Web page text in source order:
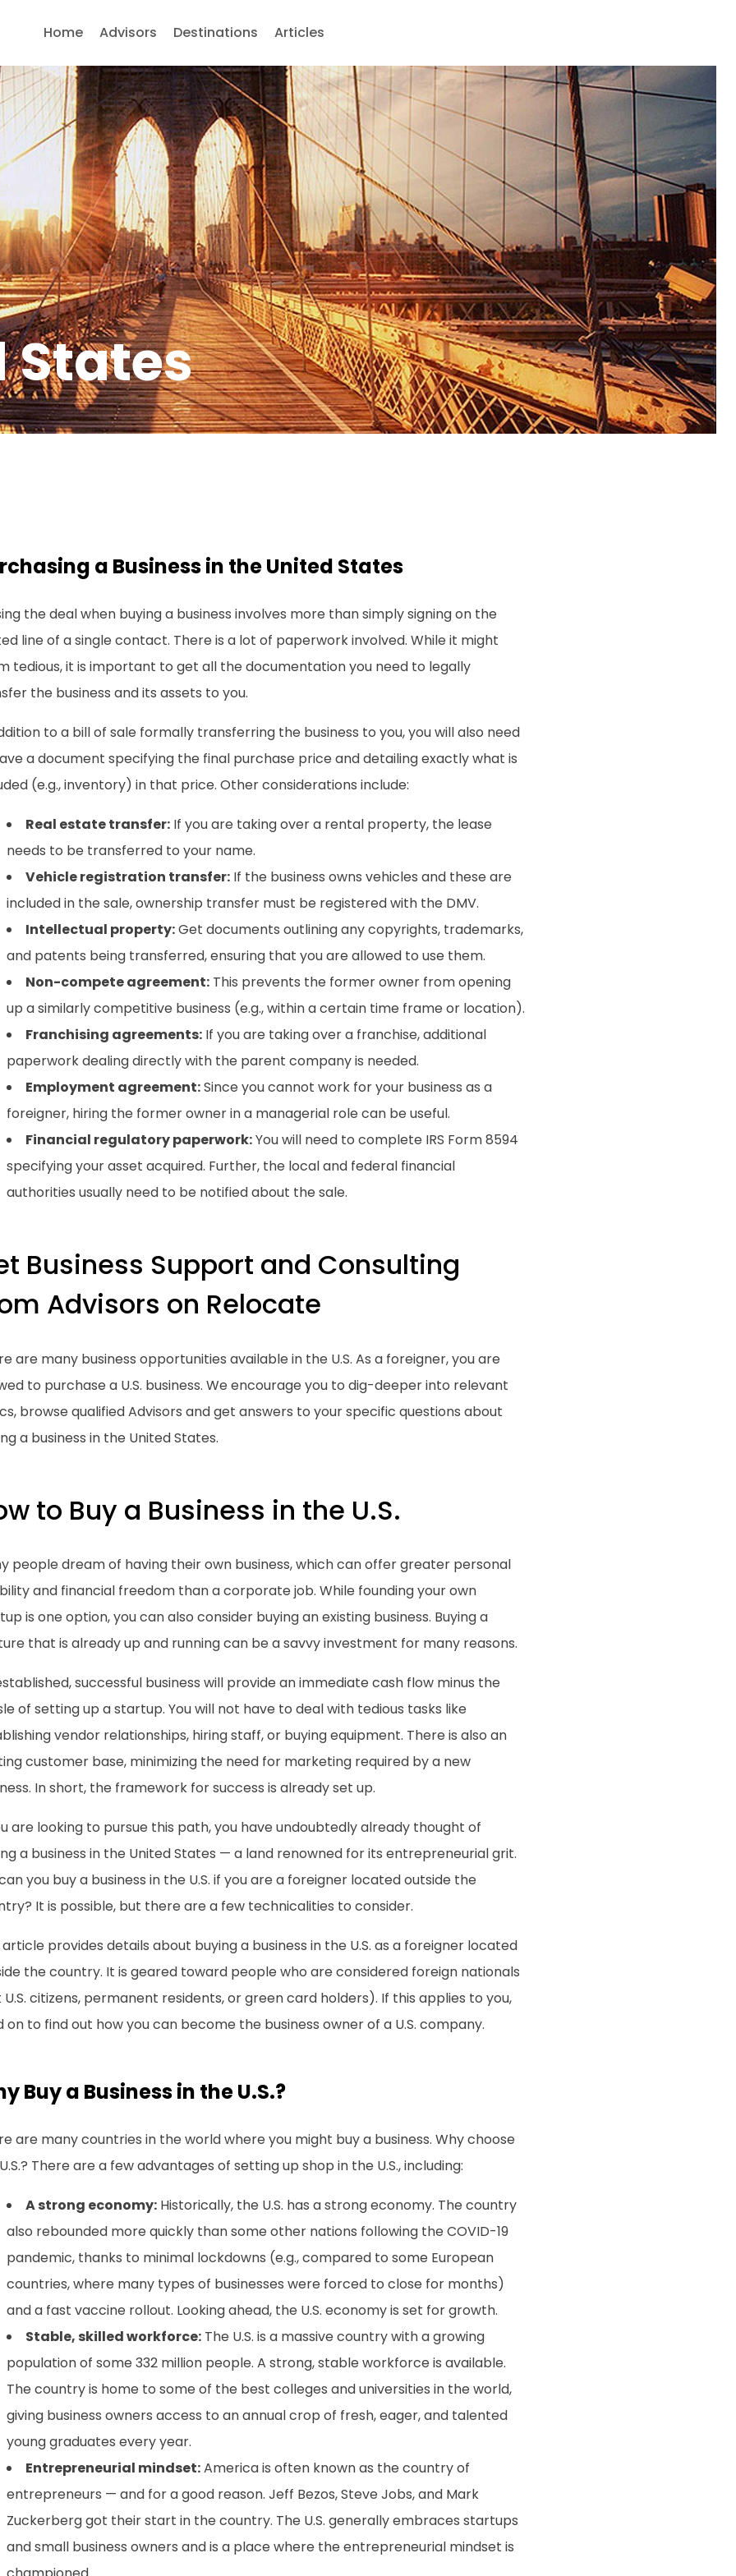
Home Advisors Destinations Articles
States
a Business in the United States
the deal when buying a business involves more than simply signing on the
line of a single contact. There is a lot of paperwork involved. While it might
tedious, it is important to get all the documentation you need to legally
the business and its assets to you.
to a bill of sale formally transferring the business to you, you will also need
a document specifying the final purchase price and detailing exactly what is
(e.g., inventory) in that price. Other considerations include:
Real estate transfer: If you are taking over a rental property, the lease
needs to be transferred to your name.
Vehicle registration transfer: If the business owns vehicles and these are
included in the sale, ownership transfer must be registered with the DMV.
Intellectual property:Get documents outlining any copyrights, trademarks,
and patents being transferred, ensuring that you are allowed to use them.
Non-compete agreement: This prevents the former owner from opening
up a similarly competitive business (e.g., within a certain time frame or location).
Franchising agreements: If you are taking over a franchise, additional
paperwork dealing directly with the parent company is needed.
Employment agreement:Since you cannot work for your business as a
foreigner, hiring the former owner in a managerial role can be useful.
Financial regulatory paperwork:You will need to complete IRS Form 8594
specifying your asset acquired. Further, the local and federal financial
authorities usually need to be notified about the sale.
Business Support and Consulting
Advisors on Relocate
are many business opportunities available in the U.S. As a foreigner, you are
to purchase a U.S. business. We encourage you to dig-deeper into relevant
browse qualified Advisors and get answers to your specific questions about
a business in the United States.
to Buy a Business in the U.S.
people dream of having their own business, which can offer greater personal
and financial freedom than a corporate job. While founding your own
is one option, you can also consider buying an existing business. Buying a
that is already up and running can be a savvy investment for many reasons.
successful business will provide an immediate cash flow minus the
of setting up a startup. You will not have to deal with tedious tasks like
vendor relationships, hiring staff, or buying equipment. There is also an
customer base, minimizing the need for marketing required by a new
In short, the framework for success is already set up.
are looking to pursue this path, you have undoubtedly already thought of
a business in the United States — a land renowned for its entrepreneurial grit.
you buy a business in the U.S. if you are a foreigner located outside the
It is possible, but there are a few technicalities to consider.
article provides details about buying a business in the U.S. as a foreigner located
the country. It is geared toward people who are considered foreign nationals
citizens, permanent residents, or green card holders). If this applies to you,
on to find out how you can become the business owner of a U.S. company.
Buy a Business in the U.S.?
are many countries in the world where you might buy a business. Why choose
There are a few advantages of setting up shop in the U.S., including:
A strong economy: Historically, the U.S. has a strong economy. The country
also rebounded more quickly than some other nations following the COVID-19
pandemic, thanks to minimal lockdowns (e.g., compared to some European
countries, where many types of businesses were forced to close for months)
and a fast vaccine rollout. Looking ahead, the U.S. economy is set for growth.
Stable, skilled workforce: The U.S. is a massive country with a growing
population of some 332 million people. A strong, stable workforce is available.
The country is home to some of the best colleges and universities in the world,
giving business owners access to an annual crop of fresh, eager, and talented
young graduates every year.
Entrepreneurial mindset:America is often known as the country of
entrepreneurs — and for a good reason. Jeff Bezos, Steve Jobs, and Mark
Zuckerberg got their start in the country. The U.S. generally embraces startups
and small business owners and is a place where the entrepreneurial mindset is